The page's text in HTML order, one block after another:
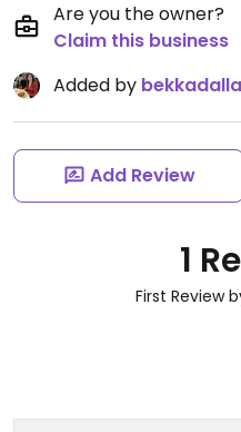
Are you the owner?
Claim this business
Added by
Add Review
1
First Review